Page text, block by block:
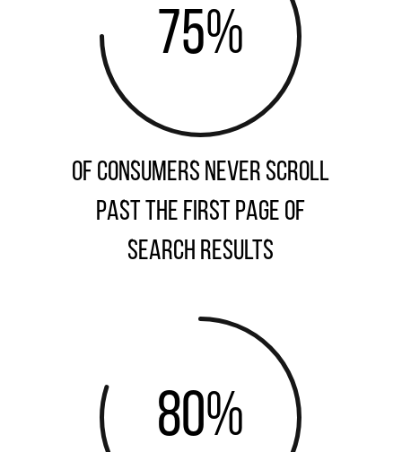
75%
of consumers never scroll
past the first page of
search results
80%